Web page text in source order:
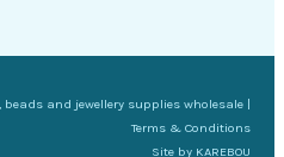
and jewellery supplies wholesale |
Terms & Conditions
Site by KAREBOU